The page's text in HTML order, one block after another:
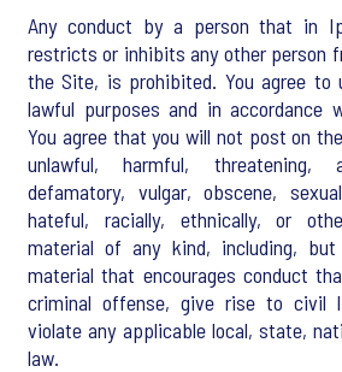
Any conduct by a person that in
restricts or inhibits any other person
the Site, is prohibited. You agree to
lawful purposes and in accordance
You agree that you will not post on
unlawful, harmful, threatening,
defamatory, vulgar, obscene,
hateful, racially, ethnically, or
material of any kind, including,
material that encourages conduct
criminal offense, give rise to civil
violate any applicable local, state,
law.